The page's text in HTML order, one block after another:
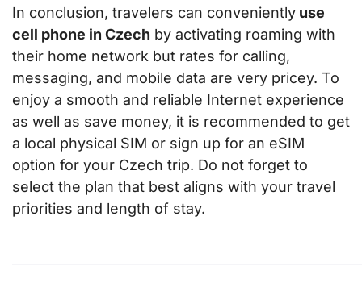
In conclusion, travelers can conveniently use
cell phone in Czech by activating roaming with
their home network but rates for calling,
messaging, and mobile data are very pricey. To
enjoy a smooth and reliable Internet experience
as well as save money, it is recommended to get
a local physical SIM or sign up for an eSIM
option for your Czech trip. Do not forget to
select the plan that best aligns with your travel
priorities and length of stay.